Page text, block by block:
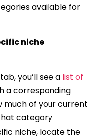
available for
niche
you’ll see a list of
a corresponding
much of your current
category
niche, locate the